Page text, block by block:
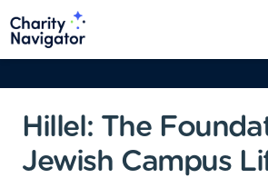
Hillel: The
Jewish Campus